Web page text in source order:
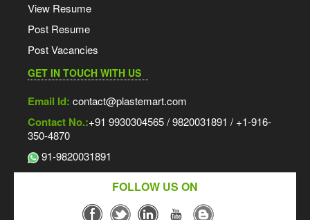
View Resume
Post Resume
Post Vacancies
GET IN TOUCH WITH US
Email Id: contact@plastemart.com
Contact No.:+91 9930304565 / 9820031891 / +1-916-
350-4870
91-9820031891
FOLLOW US ON